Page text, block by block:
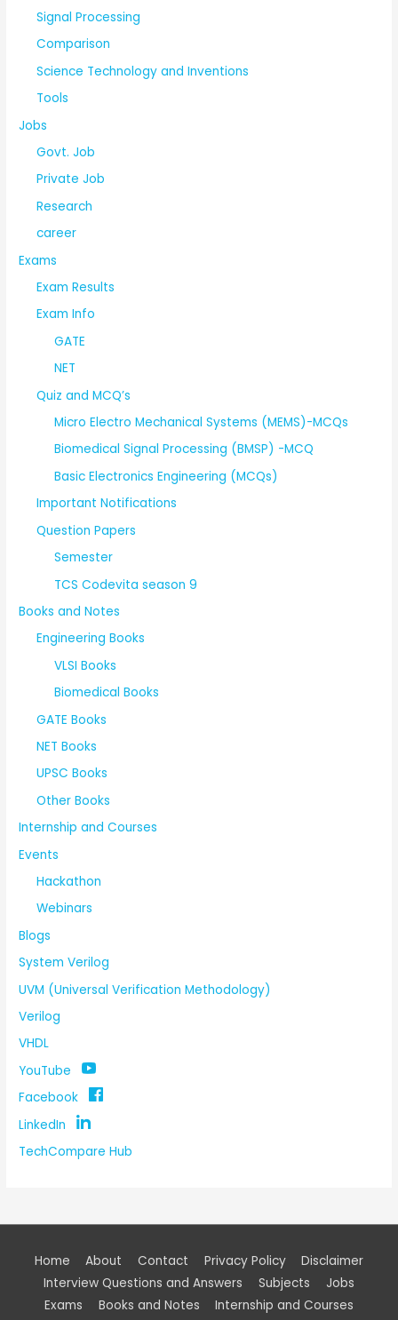
Signal Processing
Comparison
Science Technology and Inventions
Tools
Jobs
Govt. Job
Private Job
Research
career
Exams
Exam Results
Exam Info
GATE
NET
Quiz and MCQ’s
Micro Electro Mechanical Systems (MEMS)-MCQs
Biomedical Signal Processing (BMSP) -MCQ
Basic Electronics Engineering (MCQs)
Important Notifications
Question Papers
Semester
TCS Codevita season 9
Books and Notes
Engineering Books
VLSI Books
Biomedical Books
GATE Books
NET Books
UPSC Books
Other Books
Internship and Courses
Events
Hackathon
Webinars
Blogs
System Verilog
UVM (Universal Verification Methodology)
Verilog
VHDL
YouTube
Facebook
LinkedIn
TechCompare Hub
Home About Contact Privacy Policy
Disclaimer
Interview Questions and Answers
Subjects
Jobs
Exams
Books and Notes
Internship and Courses